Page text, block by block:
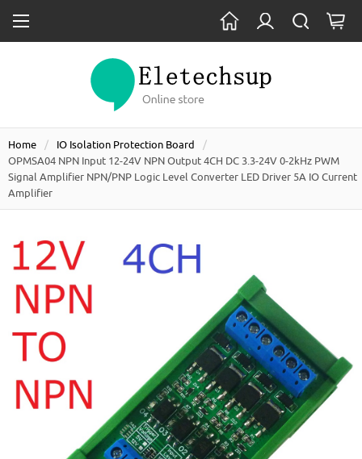
Home
IO Isolation Protection Board
OPMSA04 NPN Input 12-24V NPN Output 4CH DC 3.3-24V 0-2kHz PWM
Signal Amplifier NPN/PNP Logic Level Converter LED Driver 5A IO Current
Amplifier